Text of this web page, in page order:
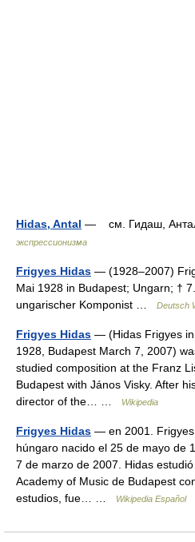
Hidas, Antal — см. Гидаш,
экспрессионизма
Frigyes Hidas — (1928–2007)
Mai 1928 in Budapest; Ungarn; †
ungarischer Komponist …
Deutsch
Frigyes Hidas — (Hidas Frigyes in
1928, Budapest March 7, 2007)
studied composition at the Franz
Budapest with János Visky. After
director of the… …
Wikipedia
Frigyes Hidas — en 2001.
húngaro nacido el 25 de mayo de
7 de marzo de 2007. Hidas
Academy of Music de Budapest
estudios, fue… …
Wikipedia Español